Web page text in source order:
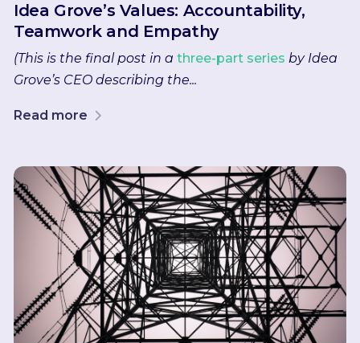
Idea Grove’s Values: Accountability,
Teamwork and Empathy
(This is the final post in a three-part series by Idea
Grove’s CEO describing the...
Read more